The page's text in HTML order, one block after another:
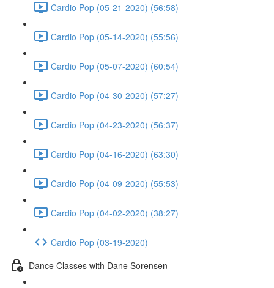
Cardio Pop (05-21-2020) (56:58)
Cardio Pop (05-14-2020) (55:56)
Cardio Pop (05-07-2020) (60:54)
Cardio Pop (04-30-2020) (57:27)
Cardio Pop (04-23-2020) (56:37)
Cardio Pop (04-16-2020) (63:30)
Cardio Pop (04-09-2020) (55:53)
Cardio Pop (04-02-2020) (38:27)
Cardio Pop (03-19-2020)
Dance Classes with Dane Sorensen